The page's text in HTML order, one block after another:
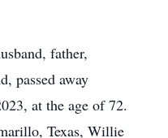
father,
passed away
at the age of 72.
Texas, Willie